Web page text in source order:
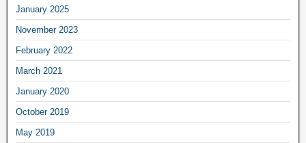
January 2025
November 2023
February 2022
March 2021
January 2020
October 2019
May 2019